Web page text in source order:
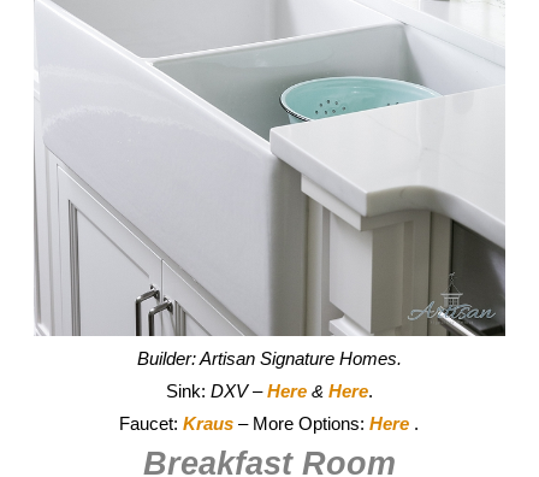
Builder: Artisan Signature Homes.
Sink: DXV –Here & Here.
Faucet: Kraus – More Options:Here .
Breakfast Room